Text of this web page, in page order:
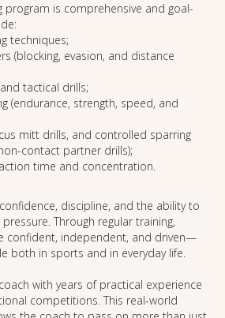
program is comprehensive and goal-
techniques;
(blocking, evasion, and distance
tactical drills;
(endurance, strength, speed, and
mitt drills, and controlled sparring
contact partner drills);
time and concentration.
discipline, and the ability to
Through regular training,
confident, independent, and driven—
both in sports and in everyday life.
with years of practical experience
competitions. This real-world